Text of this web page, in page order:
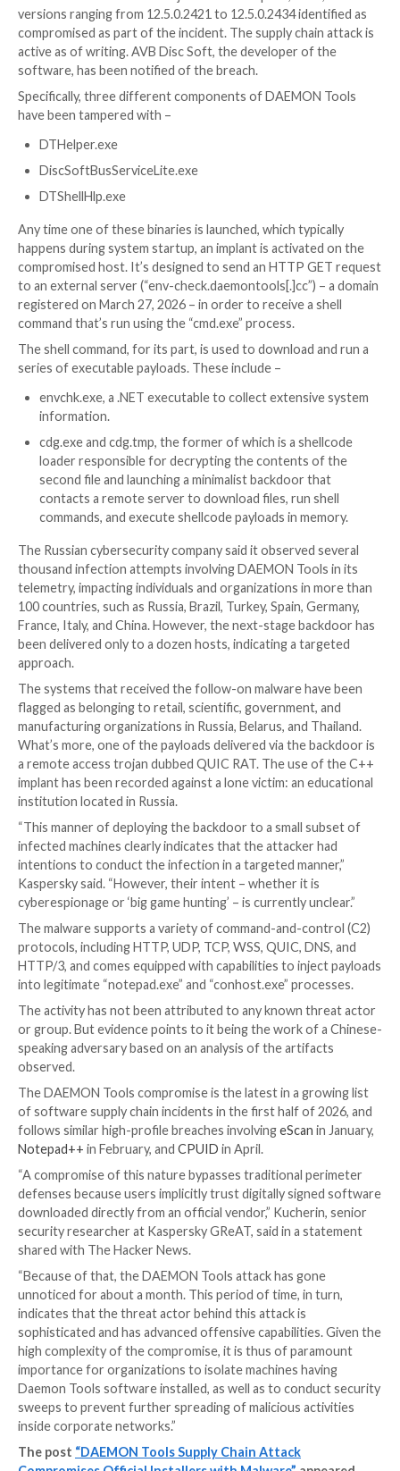
A newly identified supply chain attack targeting
software has compromised its installers to serve a
payload, according to findings from Kaspersky.
“These installers are distributed from the legitimate
DAEMON Tools and are signed with digital
belonging to DAEMON Tools developers,” Kaspersky
researchers Igor Kuznetsov, Georgy Kucherin,
Bezvershenko, and Anton Kargin
The installers have been trojanized since April 8,
versions ranging from 12.5.0.2421 to 12.5.0.2434
compromised as part of the incident. The supply
active as of writing. AVB Disc Soft, the developer of
software, has been notified of the breach.
Specifically, three different components of
have been tampered with –
DTHelper.exe
DiscSoftBusServiceLite.exe
DTShellHlp.exe
Any time one of these binaries is launched, which
happens during system startup, an implant is
compromised host. It’s designed to send an HTTP
to an external server (“env-check.daemontools[.]cc”)
registered on March 27, 2026 – in order to receive a
command that’s run using the “cmd.exe” process.
The shell command, for its part, is used to download
series of executable payloads. These include –
envchk.exe, a .NET executable to collect
information.
cdg.exe and cdg.tmp, the former of which is a
loader responsible for decrypting the contents
second file and launching a minimalist backdoor
contacts a remote server to download files, run
commands, and execute shellcode payloads in
The Russian cybersecurity company said it observed
thousand infection attempts involving DAEMON
telemetry, impacting individuals and organizations in
100 countries, such as Russia, Brazil, Turkey, Spain,
France, Italy, and China. However, the next-stage
been delivered only to a dozen hosts, indicating a
approach.
The systems that received the follow-on malware
flagged as belonging to retail, scientific, government,
manufacturing organizations in Russia, Belarus, and
a remote access trojan dubbed QUIC RAT. The use
implant has been recorded against a lone victim: an
institution located in Russia.
“This manner of deploying the backdoor to a small
infected machines clearly indicates that the attacker
intentions to conduct the infection in a targeted
Kaspersky said. “However, their intent – whether it is
cyberespionage or ‘big game hunting’ – is currently
The malware supports a variety of command-and-
protocols, including HTTP, UDP, TCP, WSS, QUIC,
HTTP/3, and comes equipped with capabilities to
into legitimate “notepad.exe” and “conhost.exe”